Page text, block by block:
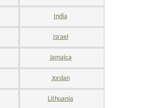
India
Israel
Jamaica
Jordan
Lithuania